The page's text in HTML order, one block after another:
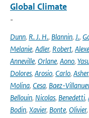
Global Climate
-
Dunn, R. J. H., Blannin, J.,
Melanie, Adler, Robert, Alexe
Anneville, Orlane, Aono,
Dolores, Arosio, Carlo, Asher,
Molina, Cesa, Baez-
Bellouin, Nicolas, Benedetti,
Bodin, Xavier, Bonte, Olivier,